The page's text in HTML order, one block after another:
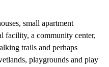
small apartment
facility, a community center,
trails and perhaps
playgrounds and play